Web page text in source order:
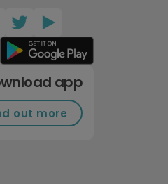
app
out more